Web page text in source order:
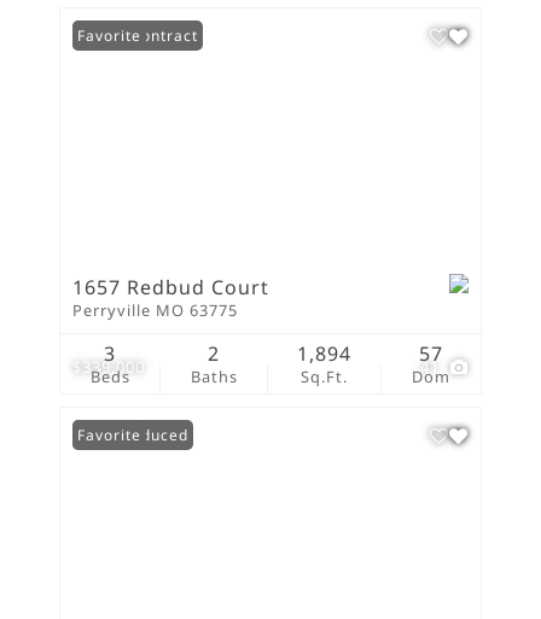
$339,000 41
Under Contract
Favorite
1657 Redbud Court
Perryville MO 63775
Beds
3
Baths
2
Sq.Ft.
1,894
Dom
57
Price Reduced
Favorite